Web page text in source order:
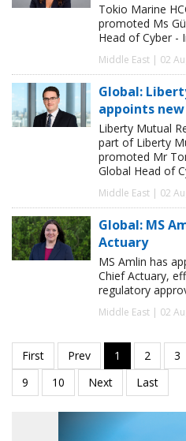
Tokio Marine
promoted Ms
Head of Cyber -
Middle East | 02
Global:
appoints
Liberty Mutual
part of Liberty
promoted Mr
Global Head of
Middle East | 02
Global: MS
Actuary
MS Amlin has
Chief Actuary,
regulatory
Middle East | 02